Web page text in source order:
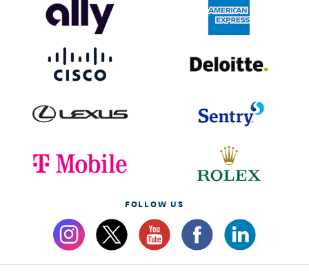
FOLLOW US